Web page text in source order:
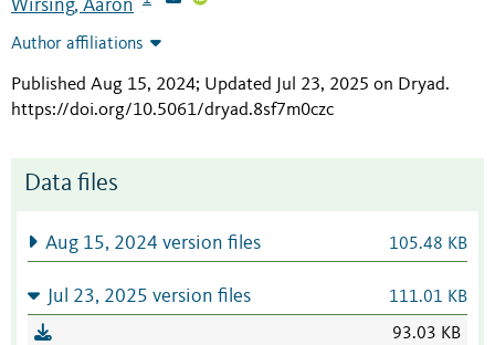
Wirsing, Aaron
Author affiliations
Published Aug 15, 2024; Updated Jul 23, 2025 on Dryad.
https://doi.org/10.5061/dryad.8sf7m0czc
Data files
Aug 15, 2024 version files 105.48 KB
Jul 23, 2025 version files 111.01 KB
93.03 KB